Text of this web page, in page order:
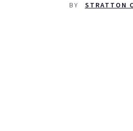
BY STRATTON